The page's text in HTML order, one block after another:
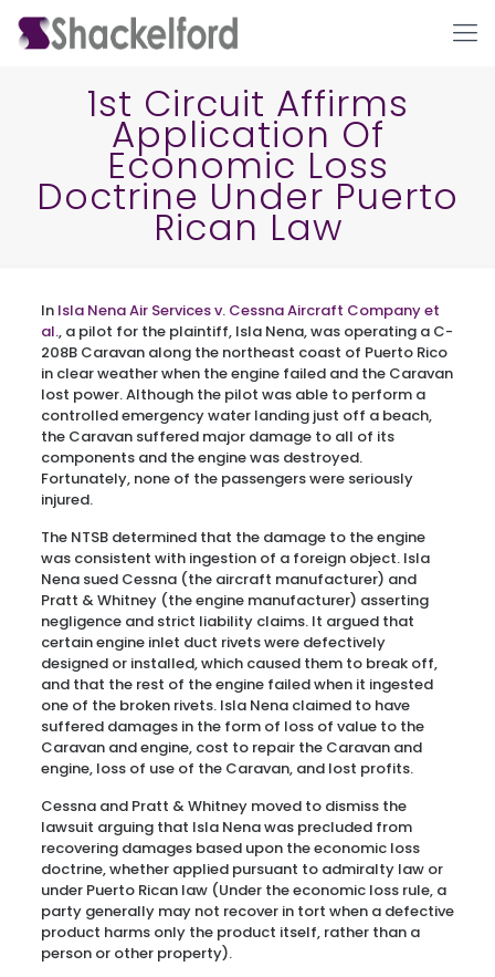
1st Circuit Affirms
Application Of
Economic Loss
Doctrine Under Puerto
Rican Law
In Isla Nena Air Services v. Cessna Aircraft Company et
al., a pilot for the plaintiff, Isla Nena, was operating a C-
208B Caravan along the northeast coast of Puerto Rico
in clear weather when the engine failed and the Caravan
lost power. Although the pilot was able to perform a
controlled emergency water landing just off a beach,
the Caravan suffered major damage to all of its
components and the engine was destroyed.
Fortunately, none of the passengers were seriously
injured.
The NTSB determined that the damage to the engine
was consistent with ingestion of a foreign object. Isla
Nena sued Cessna (the aircraft manufacturer) and
Pratt & Whitney (the engine manufacturer) asserting
negligence and strict liability claims. It argued that
certain engine inlet duct rivets were defectively
designed or installed, which caused them to break off,
and that the rest of the engine failed when it ingested
one of the broken rivets. Isla Nena claimed to have
suffered damages in the form of loss of value to the
Caravan and engine, cost to repair the Caravan and
engine, loss of use of the Caravan, and lost profits.
Cessna and Pratt & Whitney moved to dismiss the
lawsuit arguing that Isla Nena was precluded from
recovering damages based upon the economic loss
doctrine, whether applied pursuant to admiralty law or
under Puerto Rican law (Under the economic loss rule, a
party generally may not recover in tort when a defective
product harms only the product itself, rather than a
person or other property).